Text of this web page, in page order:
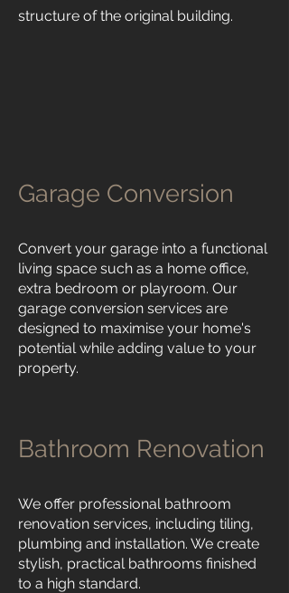
structure of the original building.
Garage Conversion
Convert your garage into a functional
living space such as a home office,
extra bedroom or playroom. Our
garage conversion services are
designed to maximise your home's
potential while adding value to your
property.
Bathroom Renovation
We offer professional bathroom
renovation services, including tiling,
plumbing and installation. We create
stylish, practical bathrooms finished
to a high standard.